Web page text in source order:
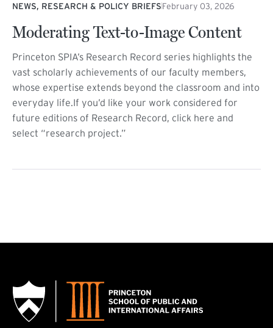
NEWS, RESEARCH & POLICY BRIEFSFebruary 03, 2026
Moderating Text-to-Image Content
Princeton SPIA’s Research Record series highlights the
vast scholarly achievements of our faculty members,
whose expertise extends beyond the classroom and into
everyday life.If you’d like your work considered for
future editions of Research Record, click here and
select “research project.”